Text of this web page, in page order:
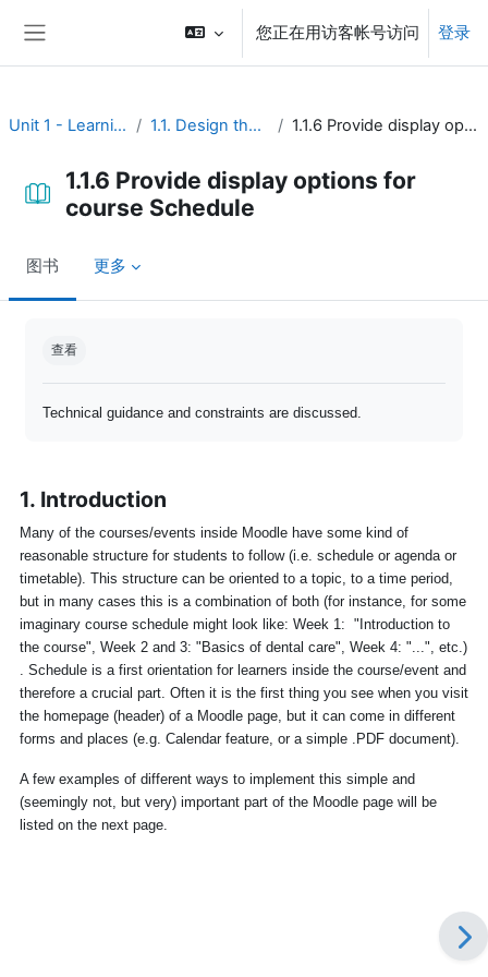
您正在用访客帐号访问 登录
Unit 1 - Learning environment 1.1. Design the course interface 1.1.6 Provide display options for course Schedule
1.1.6 Provide display options for
course Schedule
图书 更多
查看
Technical guidance and constraints are discussed.
1. Introduction
Many of the courses/events inside Moodle have some kind of
reasonable structure for students to follow (i.e. schedule or agenda or
timetable). This structure can be oriented to a topic, to a time period,
but in many cases this is a combination of both (for instance, for some
imaginary course schedule might look like: Week 1: "Introduction to
the course", Week 2 and 3: "Basics of dental care", Week 4: "...", etc.)
. Schedule is a first orientation for learners inside the course/event and
therefore a crucial part. Often it is the first thing you see when you visit
the homepage (header) of a Moodle page, but it can come in different
forms and places (e.g. Calendar feature, or a simple .PDF document).
A few examples of different ways to implement this simple and
(seemingly not, but very) important part of the Moodle page will be
listed on the next page.